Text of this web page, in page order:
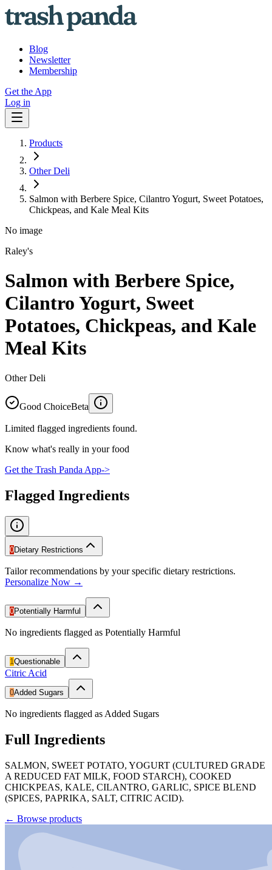
Blog
Newsletter
Membership
Get the App
Log in
Products
Other Deli
Salmon with Berbere Spice, Cilantro Yogurt, Sweet Potatoes,
Chickpeas, and Kale Meal Kits
No image
Raley's
Salmon with Berbere Spice,
Cilantro Yogurt, Sweet
Potatoes, Chickpeas, and Kale
Meal Kits
Other Deli
Good ChoiceBeta
Limited flagged ingredients found.
Know what's really in your food
Get the Trash Panda App->
Flagged Ingredients
0Dietary Restrictions
Tailor recommendations by your specific dietary restrictions.
Personalize Now →
0Potentially Harmful
No ingredients flagged as Potentially Harmful
1Questionable
Citric Acid
0Added Sugars
No ingredients flagged as Added Sugars
Full Ingredients
SALMON, SWEET POTATO, YOGURT (CULTURED GRADE
A REDUCED FAT MILK, FOOD STARCH), COOKED
CHICKPEAS, KALE, CILANTRO, GARLIC, SPICE BLEND
(SPICES, PAPRIKA, SALT, CITRIC ACID).
← Browse products